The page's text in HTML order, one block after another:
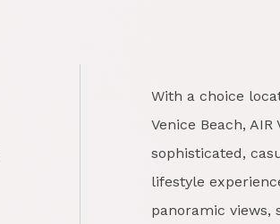
With a choice
Venice Beach,
sophisticated,
lifestyle
panoramic views,